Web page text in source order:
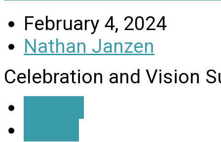
February 4, 2024
Nathan Janzen
Celebration and Vision